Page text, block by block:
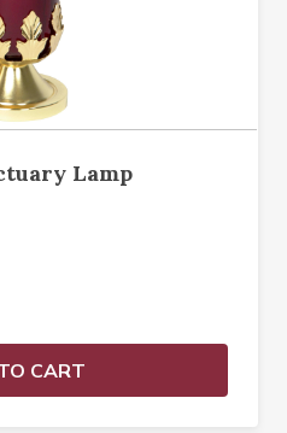
Lamp
CART